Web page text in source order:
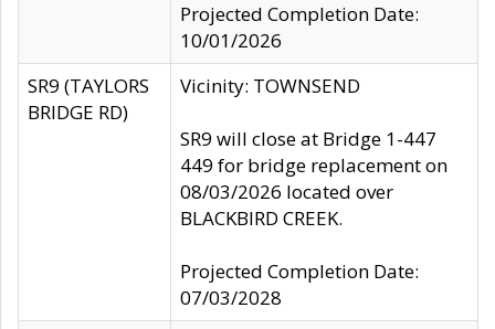
Projected Completion Date:
10/01/2026
SR9 (TAYLORS
BRIDGE RD)
Vicinity: TOWNSEND
SR9 will close at Bridge 1-447
449 for bridge replacement on
08/03/2026 located over
BLACKBIRD CREEK.
Projected Completion Date:
07/03/2028